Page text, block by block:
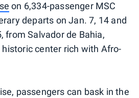
on 6,334-passenger MSC
departs on Jan. 7, 14 and
from Salvador de Bahia,
historic center rich with Afro-
passengers can bask in the